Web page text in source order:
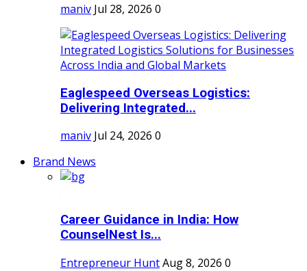
maniv Jul 28, 2026 0
Eaglespeed Overseas Logistics:
Delivering Integrated...
maniv Jul 24, 2026 0
Brand News
Career Guidance in India: How
CounselNest Is...
Entrepreneur HuntAug 8, 2026 0